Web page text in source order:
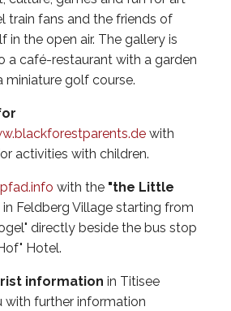
train fans and the friends of
in the open air. The gallery is
a café-restaurant with a garden
miniature golf course.
with
activities with children.
with the "the Little
in Feldberg Village starting from
directly beside the bus stop
Hotel.
information in Titisee
with further information